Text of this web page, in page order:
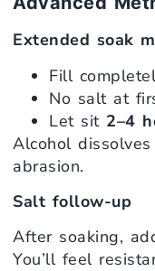
Extended soak
Fill
No salt at
Let sit 2–4
Alcohol
abrasion.
Salt follow-up
After soaking,
You’ll feel